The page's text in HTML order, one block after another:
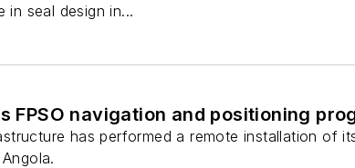
in seal design in...
FPSO navigation and positioning
has performed a remote installation of